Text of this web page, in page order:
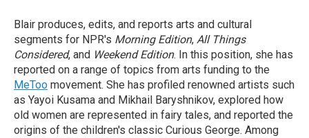
Blair produces, edits, and reports arts and cultural
segments for NPR's Morning Edition, All Things
Considered, and Weekend Edition. In this position, she has
reported on a range of topics from arts funding to the
MeToo movement. She has profiled renowned artists such
as Yayoi Kusama and Mikhail Baryshnikov, explored how
old women are represented in fairy tales, and reported the
origins of the children's classic Curious George. Among